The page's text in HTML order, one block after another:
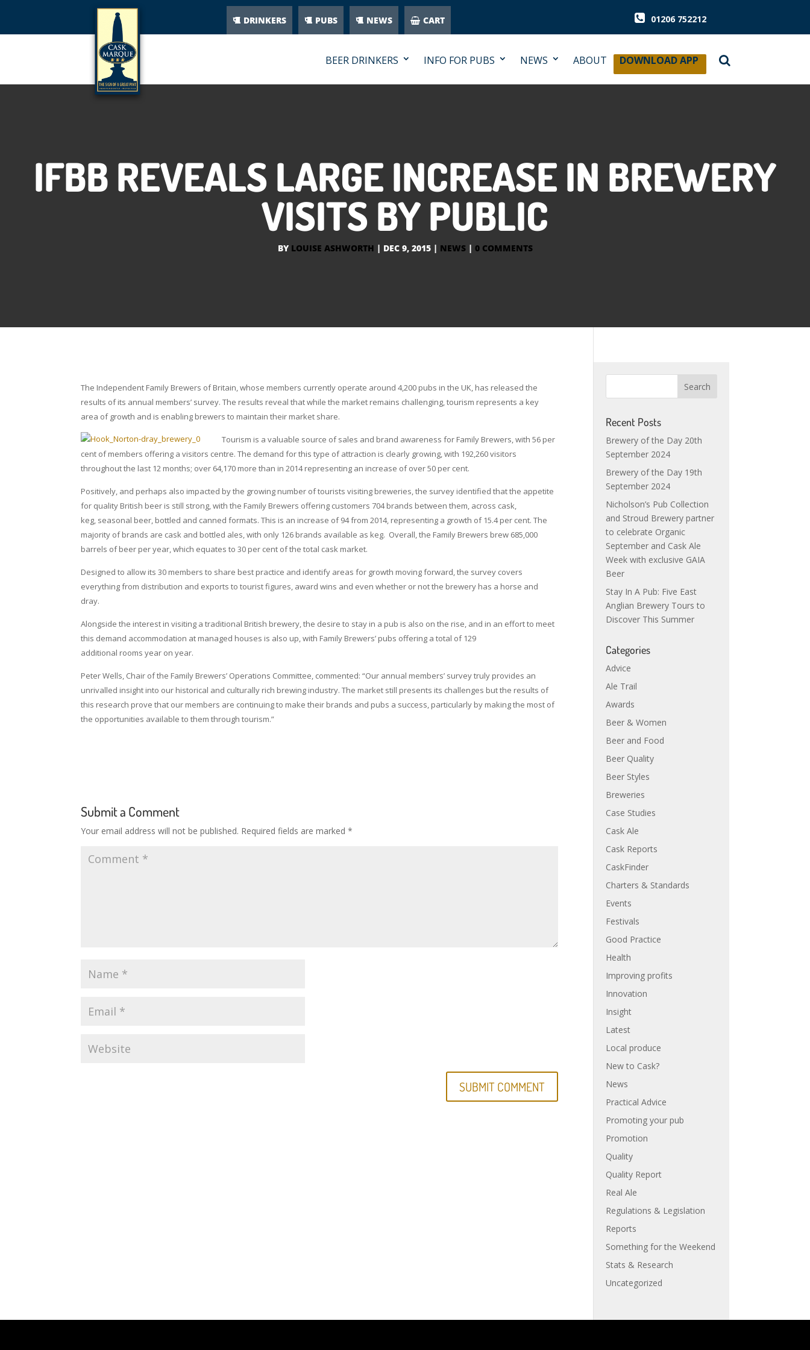
DRINKERS PUBS NEWS CART 01206 752212
BEER DRINKERS INFO FOR PUBS NEWS ABOUT DOWNLOAD APP
IFBB REVEALS LARGE INCREASE IN BREWERY
VISITS BY PUBLIC
BY LOUISE ASHWORTH | DEC 9, 2015| NEWS| 0 COMMENTS
The Independent Family Brewers of Britain, whose members currently operate around 4,200 pubs in the UK, has released the
results of its annual members’ survey. The results reveal that while the market remains challenging, tourism represents a key
area of growth and is enabling brewers to maintain their market share.
Tourism is a valuable source of sales and brand awareness for Family Brewers, with 56 per
cent of members offering a visitors centre. The demand for this type of attraction is clearly growing, with 192,260 visitors
throughout the last 12 months; over 64,170 more than in 2014 representing an increase of over 50 per cent.
Positively, and perhaps also impacted by the growing number of tourists visiting breweries, the survey identified that the appetite
for quality British beer is still strong, with the Family Brewers offering customers 704 brands between them, across cask,
keg, seasonal beer, bottled and canned formats. This is an increase of 94 from 2014, representing a growth of 15.4 per cent. The
majority of brands are cask and bottled ales, with only 126 brands available as keg. Overall, the Family Brewers brew 685,000
barrels of beer per year, which equates to 30 per cent of the total cask market.
Designed to allow its 30 members to share best practice and identify areas for growth moving forward, the survey covers
everything from distribution and exports to tourist figures, award wins and even whether or not the brewery has a horse and
dray.
Alongside the interest in visiting a traditional British brewery, the desire to stay in a pub is also on the rise, and in an effort to meet
this demand accommodation at managed houses is also up, with Family Brewers’ pubs offering a total of 129
additional rooms year on year.
Peter Wells, Chair of the Family Brewers’ Operations Committee, commented: “Our annual members’ survey truly provides an
unrivalled insight into our historical and culturally rich brewing industry. The market still presents its challenges but the results of
this research prove that our members are continuing to make their brands and pubs a success, particularly by making the most of
the opportunities available to them through tourism.”
Submit a Comment
Your email address will not be published. Required fields are marked*
Recent Posts
Brewery of the Day 20th
September 2024
Brewery of the Day 19th
September 2024
Nicholson’s Pub Collection
and Stroud Brewery partner
to celebrate Organic
September and Cask Ale
Week with exclusive GAIA
Beer
Stay In A Pub: Five East
Anglian Brewery Tours to
Discover This Summer
Categories
Advice
Ale Trail
Awards
Beer & Women
Beer and Food
Beer Quality
Beer Styles
Breweries
Case Studies
Cask Ale
Cask Reports
CaskFinder
Charters & Standards
Events
Festivals
Good Practice
Health
Improving profits
Innovation
Insight
Latest
Local produce
New to Cask?
News
Practical Advice
Promoting your pub
Promotion
Quality
Quality Report
Real Ale
Regulations & Legislation
Reports
Something for the Weekend
Stats & Research
Uncategorized